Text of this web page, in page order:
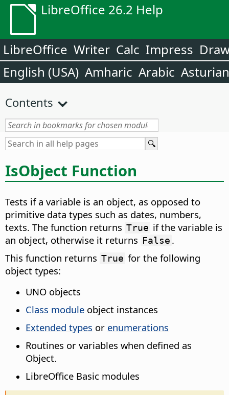
LibreOffice 26.2 Help
LibreOffice Writer Calc Impress
English (USA) Amharic Arabic Asturian
Contents
IsObject Function
Tests if a variable is an object, as opposed to
primitive data types such as dates, numbers,
texts. The function returns True if the variable is
an object, otherwise it returns False .
This function returns True for the following
object types:
UNO objects
Class module object instances
Extended types or enumerations
Routines or variables when defined as
Object.
LibreOffice Basic modules